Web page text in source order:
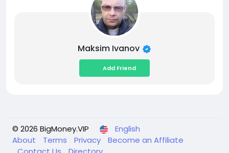
Maksim Ivanov
Add Friend
© 2026 BigMoney.VIP
English
About
Terms Privacy
Become an Affiliate